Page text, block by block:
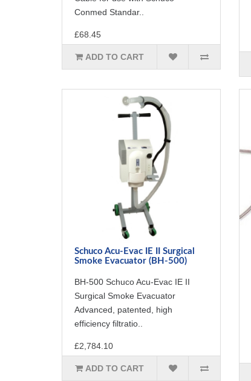
Conmed Standar..
£68.45
ADD TO CART
Schuco Acu-Evac IE II Surgical
Smoke Evacuator (BH-500)
BH-500 Schuco Acu-Evac IE II
Surgical Smoke Evacuator
Advanced, patented, high
efficiency filtratio..
£2,784.10
ADD TO CART